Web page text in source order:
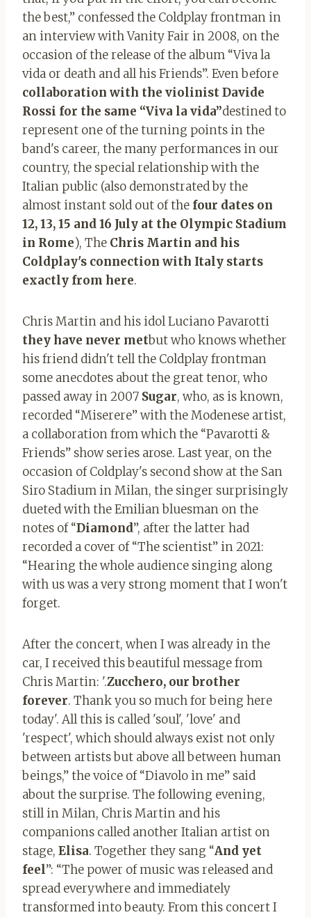
the best,” confessed the Coldplay frontman in
an interview with Vanity Fair in 2008, on the
occasion of the release of the album “Viva la
vida or death and all his Friends”. Even before
collaboration with the violinist Davide
Rossi for the same “Viva la vida”destined to
represent one of the turning points in the
band's career, the many performances in our
country, the special relationship with the
Italian public (also demonstrated by the
almost instant sold out of the four dates on
12, 13, 15 and 16 July at the Olympic Stadium
in Rome), The Chris Martin and his
Coldplay's connection with Italy starts
exactly from here.
Chris Martin and his idol Luciano Pavarotti
they have never metbut who knows whether
his friend didn't tell the Coldplay frontman
some anecdotes about the great tenor, who
passed away in 2007 Sugar, who, as is known,
recorded “Miserere” with the Modenese artist,
a collaboration from which the “Pavarotti &
Friends” show series arose. Last year, on the
occasion of Coldplay's second show at the San
Siro Stadium in Milan, the singer surprisingly
dueted with the Emilian bluesman on the
notes of “Diamond”, after the latter had
recorded a cover of “The scientist” in 2021:
“Hearing the whole audience singing along
with us was a very strong moment that I won't
forget.
After the concert, when I was already in the
car, I received this beautiful message from
Chris Martin: '.Zucchero, our brother
forever. Thank you so much for being here
today'. All this is called 'soul', 'love' and
'respect', which should always exist not only
between artists but above all between human
beings,” the voice of “Diavolo in me” said
about the surprise. The following evening,
still in Milan, Chris Martin and his
companions called another Italian artist on
stage, Elisa. Together they sang “And yet
feel”: “The power of music was released and
spread everywhere and immediately
transformed into beauty. From this concert I